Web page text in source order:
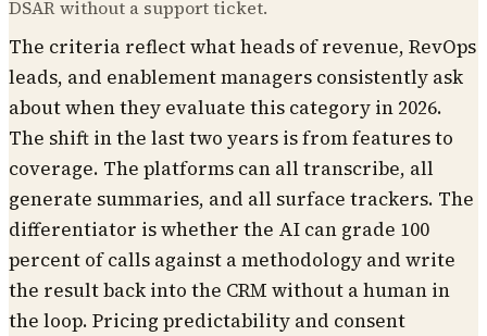
DSAR without a support ticket.
The criteria reflect what heads of revenue, RevOps
leads, and enablement managers consistently ask
about when they evaluate this category in 2026.
The shift in the last two years is from features to
coverage. The platforms can all transcribe, all
generate summaries, and all surface trackers. The
differentiator is whether the AI can grade 100
percent of calls against a methodology and write
the result back into the CRM without a human in
the loop. Pricing predictability and consent